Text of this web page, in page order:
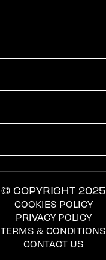
© COPYRIGHT 2025
COOKIES POLICY
PRIVACY POLICY
TERMS & CONDITIONS
CONTACT US